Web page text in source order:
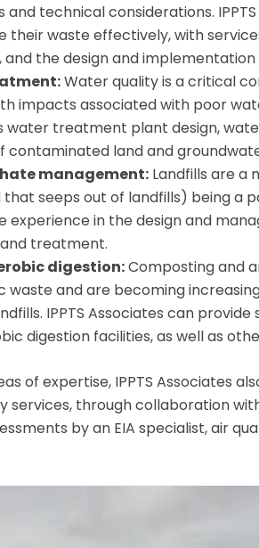
technical considerations.
their waste effectively, with
and the design and
Water quality is a critical
impacts associated with poor
water treatment plant design,
contaminated land and
management: Landfills are a
seeps out of landfills) being a
experience in the design and
treatment.
digestion:Composting and
waste and are becoming
IPPTS Associates can
digestion facilities, as well as
of expertise, IPPTS Associates
services, through collaboration
by an EIA specialist, air